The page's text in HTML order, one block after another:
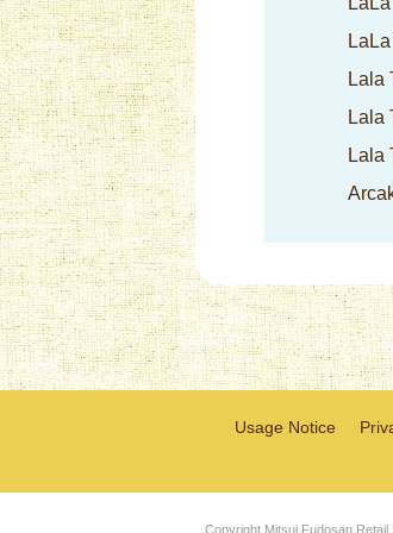
Lala
Lala
Lala
Usage Notice
Copyright Mitsui Fudosan Retail